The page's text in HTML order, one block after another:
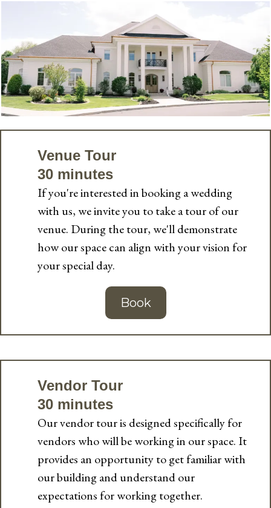
Venue Tour
30 minutes
If you're interested in booking a wedding
with us, we invite you to take a tour of our
venue. During the tour, we'll demonstrate
how our space can align with your vision for
your special day.
Book
Vendor Tour
30 minutes
Our vendor tour is designed specifically for
vendors who will be working in our space. It
provides an opportunity to get familiar with
our building and understand our
expectations for working together.